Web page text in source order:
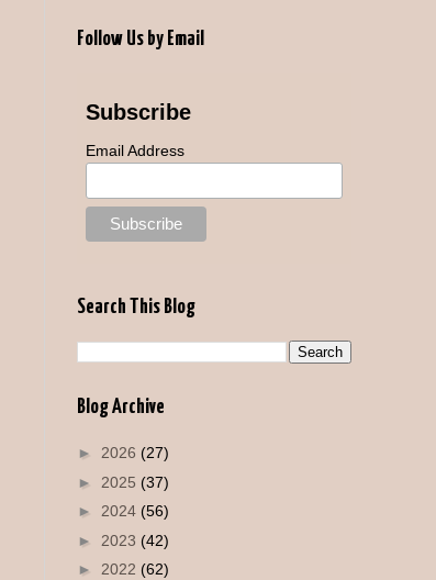
Follow Us by Email
Subscribe
Email Address
Search This Blog
Blog Archive
► 2026 (27)
► 2025 (37)
► 2024 (56)
► 2023 (42)
► 2022 (62)